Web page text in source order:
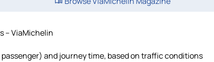
– ViaMichelin
and journey time, based on traffic conditions